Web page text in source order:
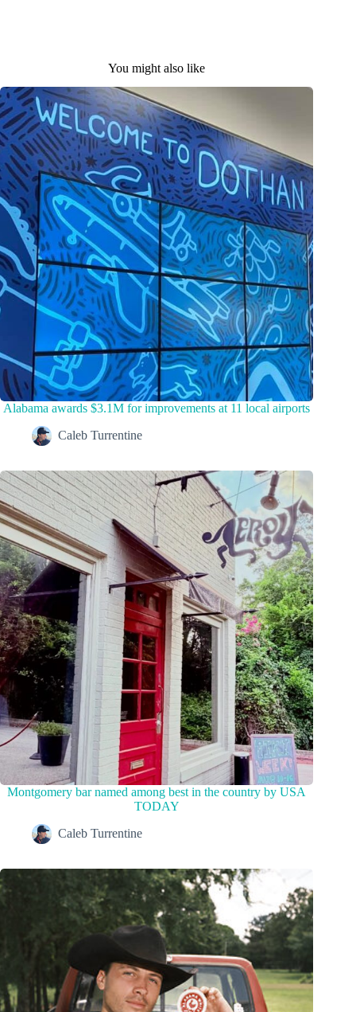
You might also like
Alabama awards $3.1M for improvements at 11 local airports
Caleb Turrentine
Montgomery bar named among best in the country by USA
TODAY
Caleb Turrentine